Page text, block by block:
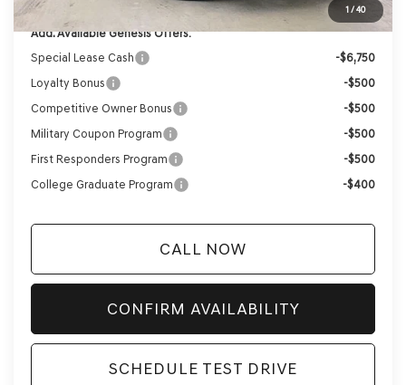
1/40
Add. Available Genesis Offers:
Special Lease Cash
-$6,750
Loyalty Bonus
-$500
Competitive Owner Bonus
-$500
Military Coupon Program
-$500
First Responders Program
-$500
College Graduate Program
-$400
CALL NOW
CONFIRM AVAILABILITY
SCHEDULE TEST DRIVE